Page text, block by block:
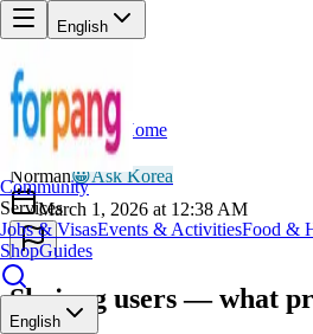
English
Community
Services
Jobs & VisasEvents & ActivitiesFood &
ShopGuides
English
Back
Home
Norman😀Ask Korea
March 1, 2026 at 12:38 AM
Shejang users — what